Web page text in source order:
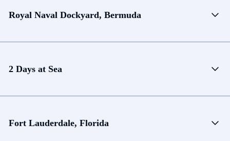
Royal Naval Dockyard, Bermuda
2 Days at Sea
Fort Lauderdale, Florida